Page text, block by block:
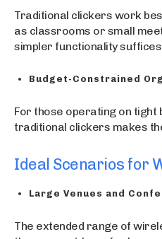
Traditional clickers work
as classrooms or small
simpler functionality suffices.
Budget-Constrained
For those operating on
traditional clickers makes
Ideal Scenarios for
Large Venues and
The extended range of